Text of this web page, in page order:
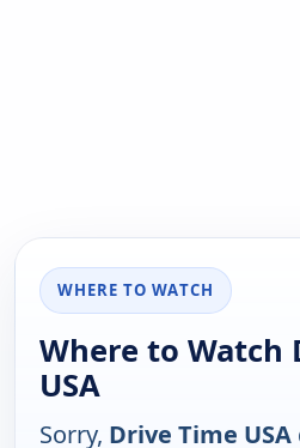
WHERE TO WATCH
Where to Watch
USA
Sorry, Drive Time USA